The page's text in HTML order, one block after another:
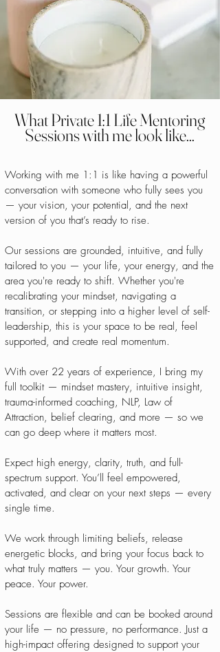
What Private 1:1 Life Mentoring
Sessions with me look like...
Working with me 1:1 is like having a powerful
conversation with someone who fully sees you
— your vision, your potential, and the next
version of you that’s ready to rise.
Our sessions are grounded, intuitive, and fully
tailored to you — your life, your energy, and the
area you're ready to shift. Whether you're
recalibrating your mindset, navigating a
transition, or stepping into a higher level of self-
leadership, this is your space to be real, feel
supported, and create real momentum.
With over 22 years of experience, I bring my
full toolkit — mindset mastery, intuitive insight,
trauma-informed coaching, NLP, Law of
Attraction, belief clearing, and more — so we
can go deep where it matters most.
Expect high energy, clarity, truth, and full-
spectrum support. You’ll feel empowered,
activated, and clear on your next steps — every
single time.
We work through limiting beliefs, release
energetic blocks, and bring your focus back to
what truly matters — you. Your growth. Your
peace. Your power.
Sessions are flexible and can be booked around
your life — no pressure, no performance. Just a
high-impact offering designed to support your